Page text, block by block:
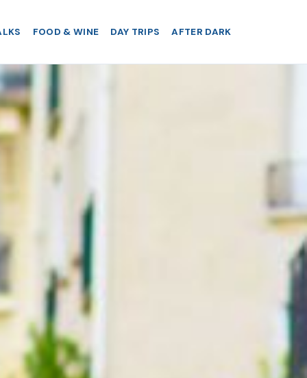
FOOD & WINE DAY TRIPS AFTER DARK